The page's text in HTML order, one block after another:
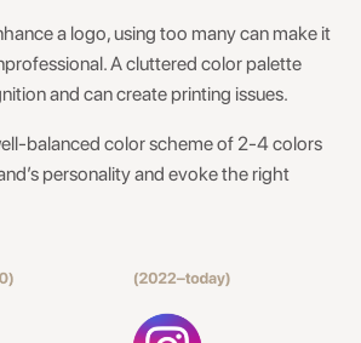
a logo, using too many can make it
A cluttered color palette
and can create printing issues.
balanced color scheme of 2-4 colors
personality and evoke the right